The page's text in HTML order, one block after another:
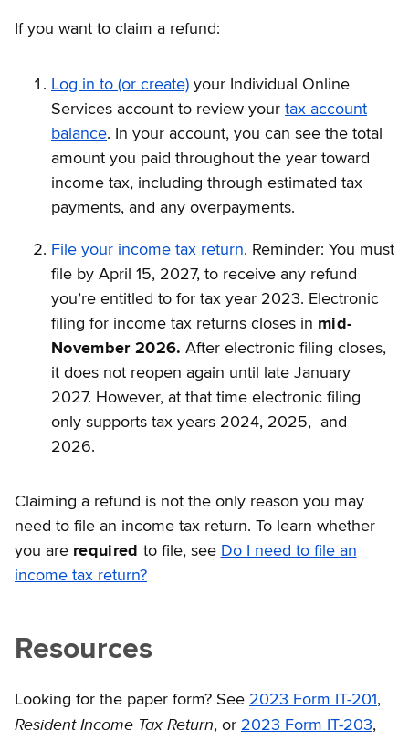
If you want to claim a refund:
Log in to (or create) your Individual Online
Services account to review your tax account
balance. In your account, you can see the total
amount you paid throughout the year toward
income tax, including through estimated tax
payments, and any overpayments.
File your income tax return. Reminder: You must
file by April 15, 2027, to receive any refund
you’re entitled to for tax year 2023. Electronic
filing for income tax returns closes in mid-
November 2026. After electronic filing closes,
it does not reopen again until late January
2027. However, at that time electronic filing
only supports tax years 2024, 2025, and
2026.
Claiming a refund is not the only reason you may
need to file an income tax return. To learn whether
you are required to file, see Do I need to file an
income tax return?
Resources
Looking for the paper form? See 2023 Form IT-201,
Resident Income Tax Return, or 2023 Form IT-203,